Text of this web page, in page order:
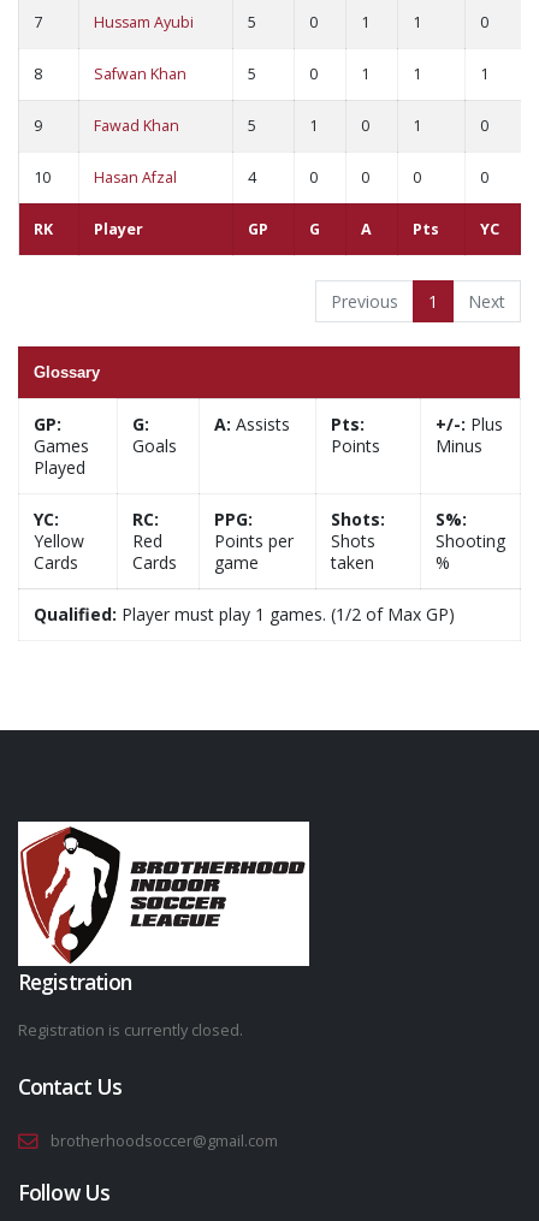
RK Player GP G A Pts YC
7 Hussam Ayubi 5 0 1 1 0
8 Safwan Khan 5 0 1 1 1
9 Fawad Khan 5 1 0 1 0
10 Hasan Afzal 4 0 0 0 0
Previous 1 Next
Glossary
GP:
Games
Played
G:
Goals
A: Assists
Pts:
Points
+/-: Plus
Minus
YC:
Yellow
Cards
RC:
Red
Cards
PPG:
Points per
game
Shots:
Shots
taken
S%:
Shooting
%
Qualified: Player must play 1 games. (1/2 of Max GP)
Registration
Registration is currently closed.
Contact Us
brotherhoodsoccer@gmail.com
Follow Us